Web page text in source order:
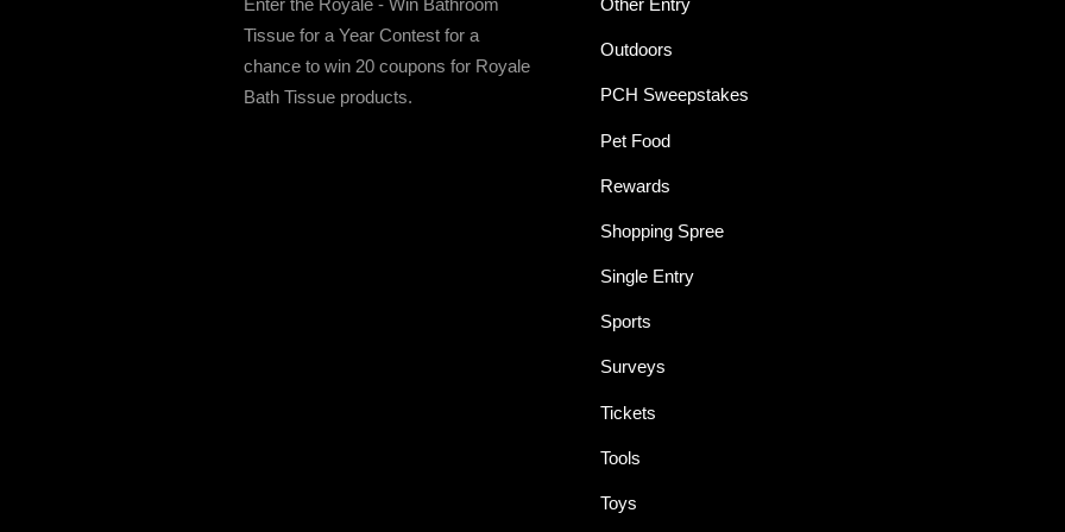
Enter the Royale - Win Bathroom
Tissue for a Year Contest for a
chance to win 20 coupons for Royale
Bath Tissue products.
Other Entry
Outdoors
PCH Sweepstakes
Pet Food
Rewards
Shopping Spree
Single Entry
Sports
Surveys
Tickets
Tools
Toys